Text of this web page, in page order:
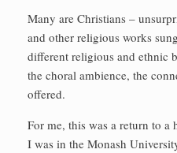
Many are Christians –
and other religious works
different religious and ethnic
the choral ambience, the
offered.
For me, this was a return to a
I was in the Monash